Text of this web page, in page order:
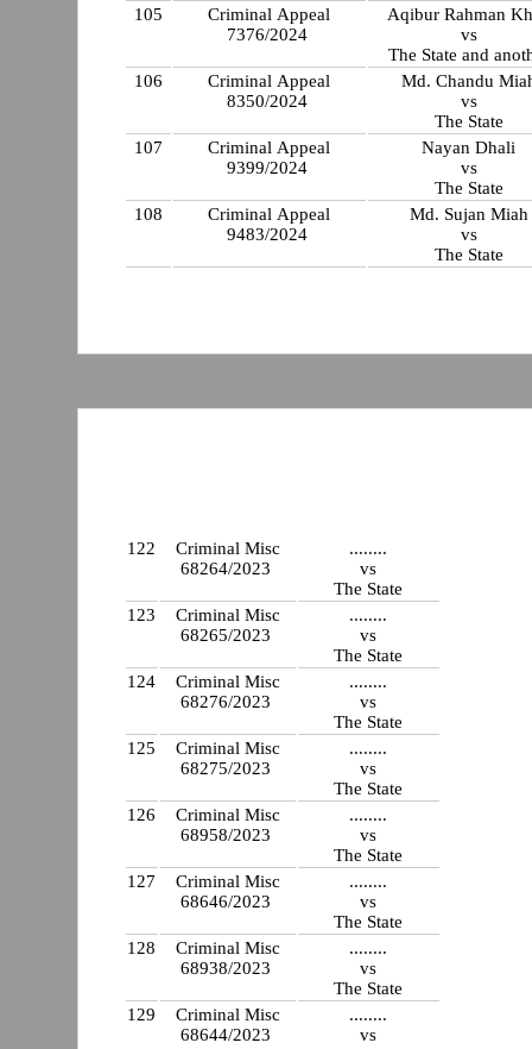
105
Criminal Appeal
7376/2024
Aqibur Rahman
vs
The State and
106
Criminal Appeal
8350/2024
Md. Chandu
vs
The State
107
Criminal Appeal
9399/2024
Nayan Dhali
vs
The State
108
Criminal Appeal
9483/2024
Md. Sujan Miah
vs
The State
122
Criminal Misc
68264/2023
........
vs
The State
123
Criminal Misc
68265/2023
........
vs
The State
124
Criminal Misc
68276/2023
........
vs
The State
125
Criminal Misc
68275/2023
........
vs
The State
126
Criminal Misc
68958/2023
........
vs
The State
127
Criminal Misc
68646/2023
........
vs
The State
128
Criminal Misc
68938/2023
........
vs
The State
129
Criminal Misc
68644/2023
........
vs